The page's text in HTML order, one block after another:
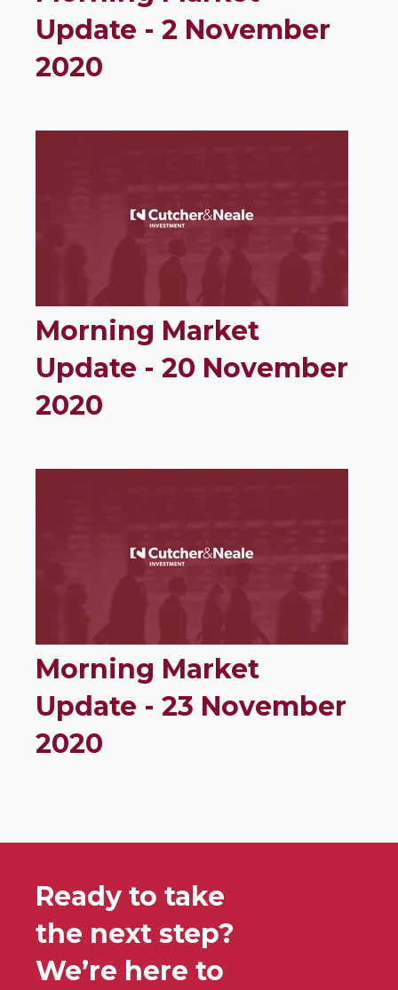
Update - 2 November
2020
Morning Market
Update - 20 November
2020
Morning Market
Update - 23 November
2020
Ready to take
the next step?
We’re here to